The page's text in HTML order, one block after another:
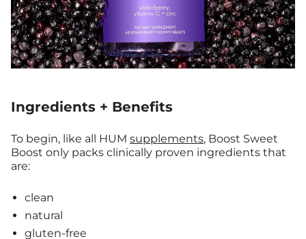
Ingredients + Benefits
To begin, like all HUM supplements, Boost Sweet
Boost only packs clinically proven ingredients that
are:
clean
natural
gluten-free